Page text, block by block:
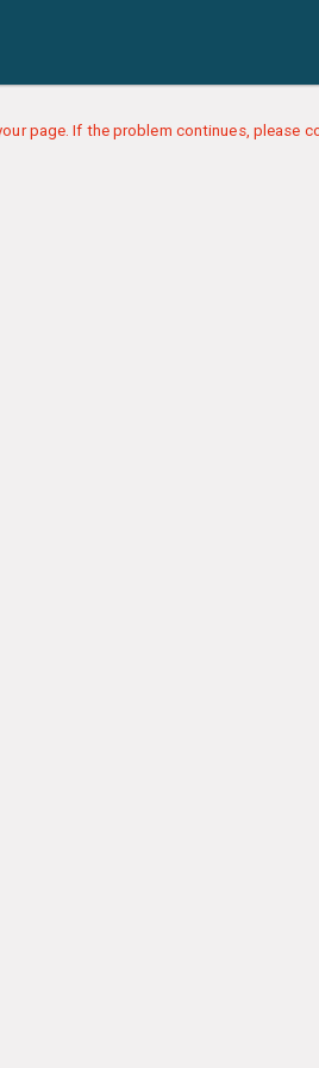
page. If the problem continues, please